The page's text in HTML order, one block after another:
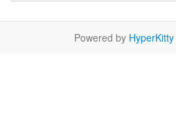
Powered by HyperKitty